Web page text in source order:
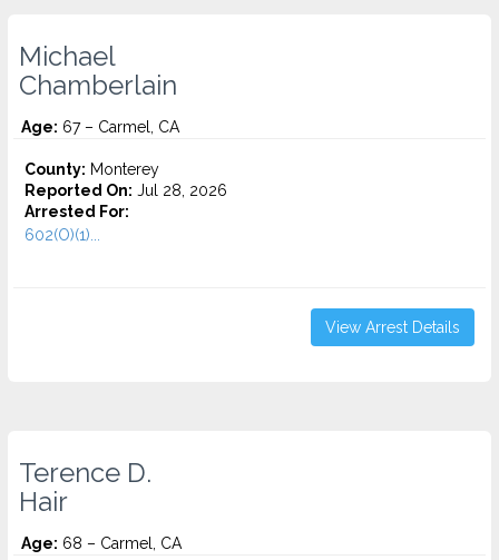
Michael
Chamberlain
Age: 67 – Carmel, CA
County: Monterey
Reported On: Jul 28, 2026
Arrested For:
602(O)(1)...
View Arrest Details
Terence D.
Hair
Age: 68 – Carmel, CA